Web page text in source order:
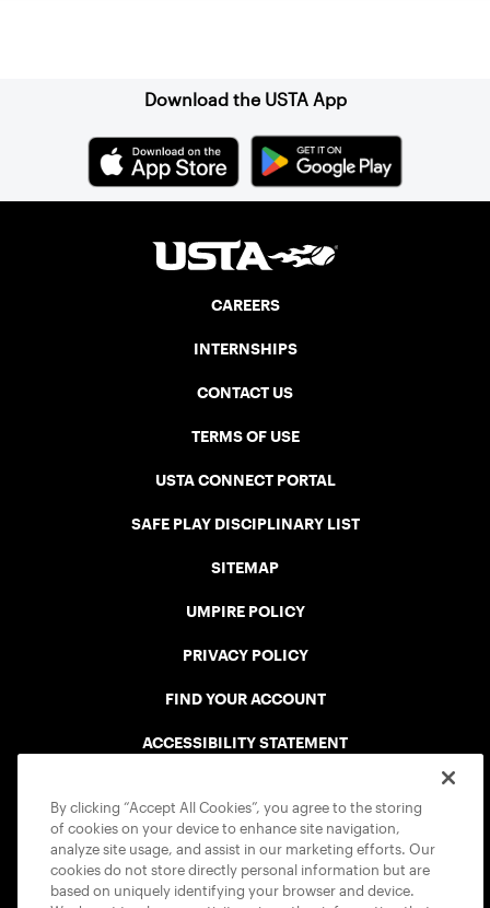
Download the USTA App
CAREERS
INTERNSHIPS
CONTACT US
TERMS OF USE
USTA CONNECT PORTAL
SAFE PLAY DISCIPLINARY LIST
SITEMAP
UMPIRE POLICY
PRIVACY POLICY
FIND YOUR ACCOUNT
ACCESSIBILITY STATEMENT
By clicking “Accept All Cookies”, you agree to the storing
of cookies on your device to enhance site navigation,
analyze site usage, and assist in our marketing efforts. Our
cookies do not store directly personal information but are
based on uniquely identifying your browser and device.